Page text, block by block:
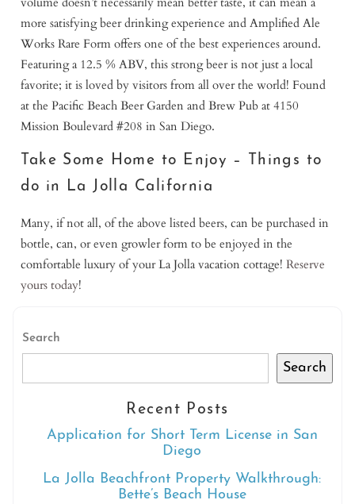
more satisfying beer drinking experience and Amplified Ale
Works Rare Form offers one of the best experiences around.
Featuring a 12.5 % ABV, this strong beer is not just a local
favorite; it is loved by visitors from all over the world! Found
at the Pacific Beach Beer Garden and Brew Pub at 4150
Mission Boulevard #208 in San Diego.
Take Some Home to Enjoy – Things to
do in La Jolla California
Many, if not all, of the above listed beers, can be purchased in
bottle, can, or even growler form to be enjoyed in the
comfortable luxury of your La Jolla vacation cottage!Reserve
yours today!
Search
Search
Recent Posts
Application for Short Term License in San
Diego
La Jolla Beachfront Property Walkthrough:
Bette’s Beach House